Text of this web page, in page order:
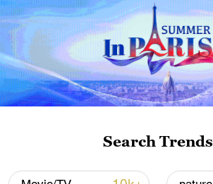
Search Trends